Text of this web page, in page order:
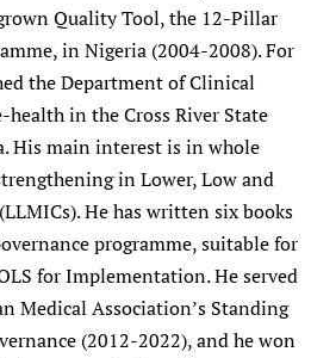
Quality Tool, the 12-Pillar
in Nigeria (2004-2008). For
the Department of Clinical
health in the Cross River State
His main interest is in whole
in Lower, Low and
He has written six books
programme, suitable for
for Implementation. He served
Medical Association’s Standing
(2012-2022), and he won